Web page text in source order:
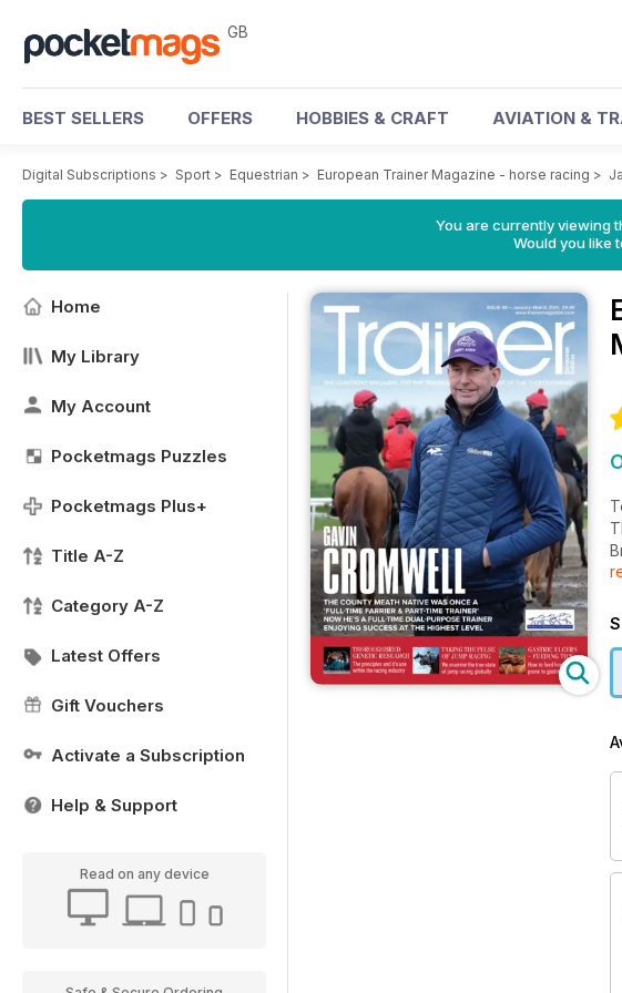
GB
BEST SELLERS OFFERS HOBBIES & CRAFT AVIATION &
Digital Subscriptions > Sport > Equestrian > European Trainer Magazine - horse racing >
You are currently viewing
Would you like
Home
My Library
My Account
Pocketmags Puzzles
Pocketmags Plus+
Title A-Z
Category A-Z
Latest Offers
Gift Vouchers
Activate a Subscription
Help & Support
Read on any device